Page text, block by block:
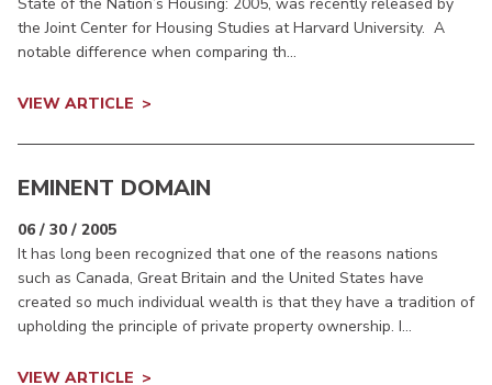
State of the Nation’s Housing: 2005, was recently released by
the Joint Center for Housing Studies at Harvard University. A
notable difference when comparing th...
VIEW ARTICLE
EMINENT DOMAIN
06 / 30 / 2005
It has long been recognized that one of the reasons nations
such as Canada, Great Britain and the United States have
created so much individual wealth is that they have a tradition of
upholding the principle of private property ownership. I...
VIEW ARTICLE